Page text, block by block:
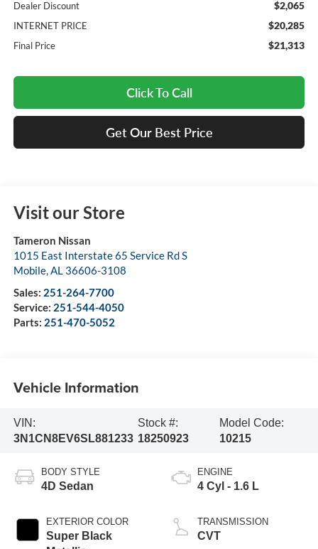
Dealer Discount $2,065
INTERNET PRICE $20,285
Final Price $21,313
Click To Call
Get Our Best Price
Visit our Store
Tameron Nissan
1015 East Interstate 65 Service Rd S
Mobile,AL 36606-3108
Sales: 251-264-7700
Service: 251-544-4050
Parts: 251-470-5052
Vehicle Information
VIN:
3N1CN8EV6SL881233
Stock #:
18250923
Model Code:
10215
BODY STYLE
4D Sedan
EXTERIOR COLOR
Super Black
ENGINE
4 Cyl - 1.6 L
TRANSMISSION
CVT